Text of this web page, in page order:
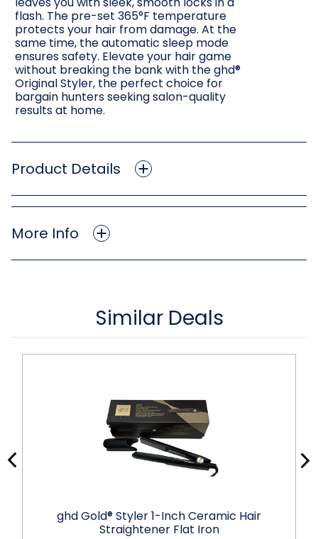
flash. The pre-set 365°F temperature
protects your hair from damage. At the
same time, the automatic sleep mode
ensures safety. Elevate your hair game
without breaking the bank with the ghd®
Original Styler, the perfect choice for
bargain hunters seeking salon-quality
results at home.
Product Details
More Info
Similar Deals
ghd Gold® Styler 1-Inch Ceramic Hair
Straightener Flat Iron